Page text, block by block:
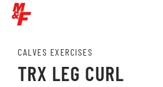
CALVES EXERCISES
TRX LEG CURL